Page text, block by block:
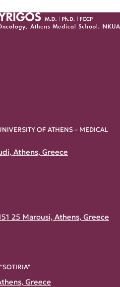
OF ATHENS – MEDICAL
Athens, Greece
25 Marousi, Athens, Greece
Greece